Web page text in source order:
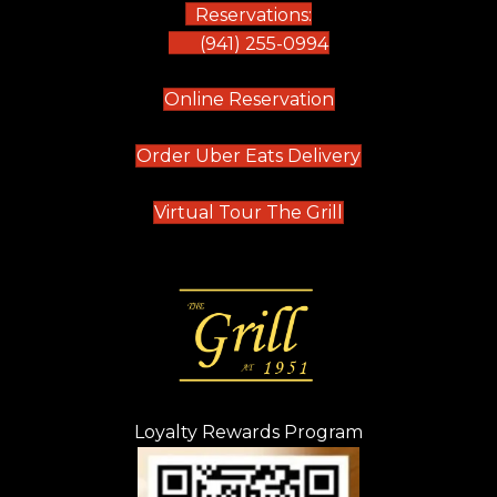
Reservations:
(941) 255-0994
Online Reservation(opens in new tab)
Order Uber Eats Delivery(opens in new
Virtual Tour The Grill (opens in new
Loyalty Rewards Program
(opens in new